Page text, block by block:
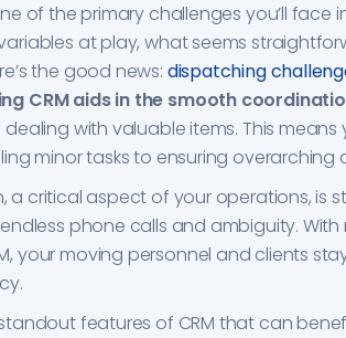
of the primary challenges you’ll face
at play, what seems
the good news: dispatching
CRM aids in the smooth
with valuable items. This
minor tasks to ensuring overarching
a critical aspect of your operations, is
phone calls and ambiguity.
your moving personnel and clients
features of CRM that can